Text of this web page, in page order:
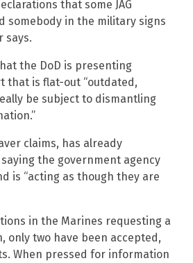
that some JAG
somebody in the military signs
says.
the DoD is presenting
that is flat-out “outdated,
be subject to dismantling
claims, has already
the government agency
is “acting as though they are
in the Marines requesting a
only two have been accepted,
When pressed for information